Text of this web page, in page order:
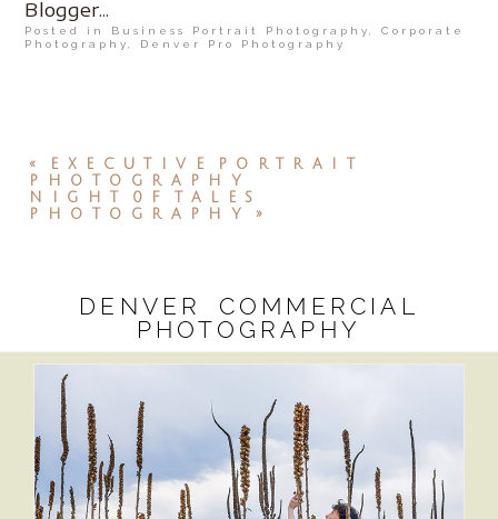
Posted in Business Portrait Photography ,Corporate
Photography
Denver Pro Photography
«
EXECUTIVE PORTRAIT
PHOTOGRAPHY
NIGHT 0F TALES
PHOTOGRAPHY
»
DENVER COMMERCIAL
PHOTOGRAPHY